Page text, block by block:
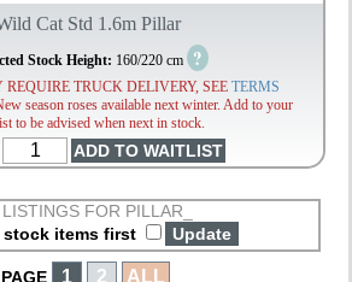
Cat Std 1.6m Pillar
Stock Height: 160/220 cm ?
TRUCK DELIVERY, SEE TERMS
season roses available next winter. Add to your
to be advised when next in stock.
FOR PILLAR_
stock items first
PAGE 1 2 ALL